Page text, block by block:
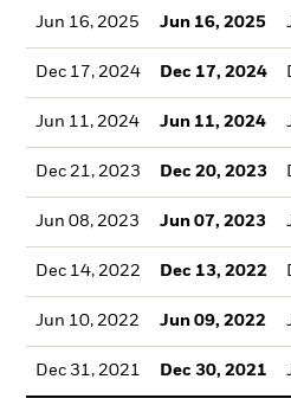
Jun 16, 2025 Jun 16, 2025
Dec 17, 2024 Dec 17, 2024
Jun 11, 2024 Jun 11, 2024
Dec 21, 2023 Dec 20, 2023
Jun 08, 2023 Jun 07, 2023
Dec 14, 2022 Dec 13, 2022
Jun 10, 2022 Jun 09, 2022
Dec 31, 2021 Dec 30, 2021